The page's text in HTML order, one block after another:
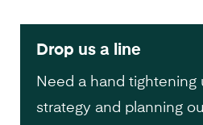
Drop us a line
Need a hand tightening
strategy and planning